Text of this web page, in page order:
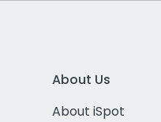
About Us
About iSpot